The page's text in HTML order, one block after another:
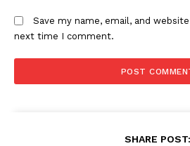
Save my name, email, and
next time I comment.
SHARE POST: